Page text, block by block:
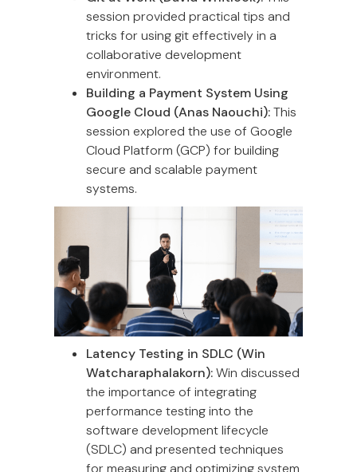
session provided practical tips and
tricks for using git effectively in a
collaborative development
environment.
Building a Payment System Using
Google Cloud (Anas Naouchi):This
session explored the use of Google
Cloud Platform (GCP) for building
secure and scalable payment
systems.
Latency Testing in SDLC (Win
Watcharaphalakorn):Win discussed
the importance of integrating
performance testing into the
software development lifecycle
(SDLC) and presented techniques